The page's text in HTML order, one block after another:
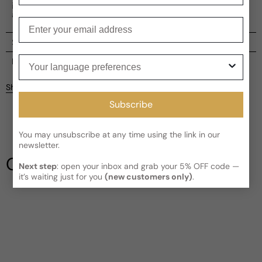
individuality and an extensive collection of this scent is
available, including perfume, gifts, and soaps.
Shipping
Current processing time:
Kindly note the current schedule is indicating the estimated
delivery time for your orderAFTERit has shipped and left our
3-5 business days for Canada and USA.
Read More on Shipping page
Reviews
Customer reviews
5
1 review
4
2
1
Longevity
Share
Our Testimonials
Subscribe
You may unsubscribe at any time using the link in our
newsletter.
Next step: open your inbox and grab your 5% OFF code —
it’s waiting just for you(new customers only).